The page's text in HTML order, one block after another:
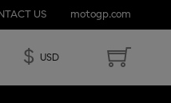
US motogp.com
$ USD